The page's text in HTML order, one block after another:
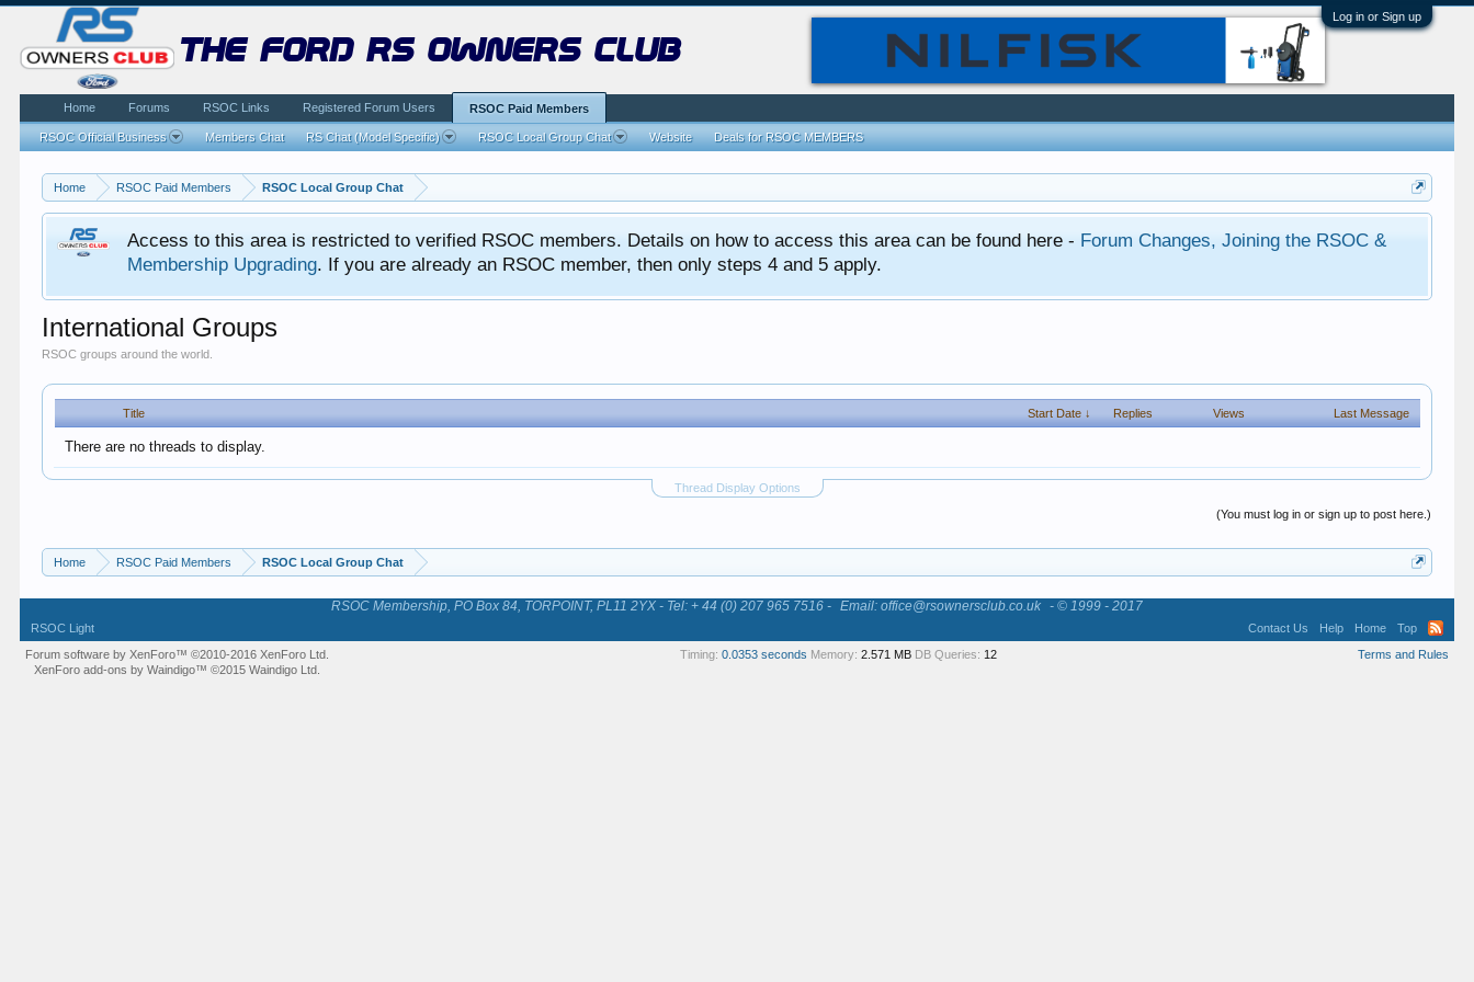
Log in or Sign up
Home RSOC Paid Members RSOC Local Group Chat
Access to this area is restricted to verified RSOC members. Details on how to access this area can be found here - Forum Changes, Joining the RSOC &
Membership Upgrading. If you are already an RSOC member, then only steps 4 and 5 apply.
International Groups
RSOC groups around the world.
Title Start Date ↓ Replies Views Last Message
There are no threads to display.
Thread Display Options
(You must log in or sign up to post here.)
Home RSOC Paid Members RSOC Local Group Chat
the ford rs owners club
Home Forums RSOC Links Registered Forum Users RSOC Paid Members
RSOC Official Business Members Chat RS Chat (Model Specific) RSOC Local Group Chat Website Deals for RSOC MEMBERS
RSOC Membership, PO Box 84, TORPOINT, PL11 2YX - Tel: + 44 (0) 207 965 7516 - Email: office@rsownersclub.co.uk - © 1999 - 2017
RSOC Light Contact Us Help Home
Top
Terms and Rules
Forum software by XenForo™©2010-2016 XenForo Ltd.
XenForo add-ons by Waindigo™ ©2015Waindigo Ltd
Timing: 0.0353 seconds Memory: 2.571 MB DB Queries: 12